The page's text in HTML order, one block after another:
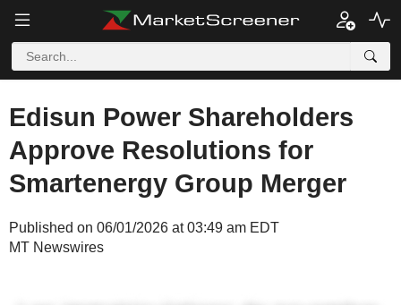
Edisun Power Shareholders
Approve Resolutions for
Smartenergy Group Merger
Published on 06/01/2026 at 03:49 am EDT
MT Newswires